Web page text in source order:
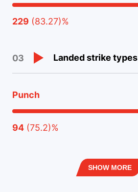
229 (83.27)%
03 Landed strike types
Punch
94 (75.2)%
SHOW MORE